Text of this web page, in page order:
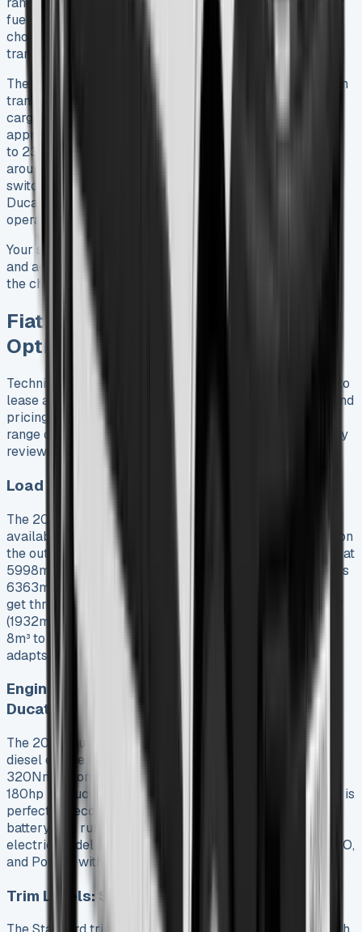
fuel economy than previous generations. Drivers can
choose between the standard six-speed manual
transmission or an optional nine-speed automatic.
The E-Ducato shows a fundamental change toward green
transport. Two battery configurations maintain the same
cargo capacities as diesel models – 47kWh provides
approximately 142 miles range while 79kWh delivers up
to 230 miles. Fiat reports that businesses could save
around £13,000 in fuel costs over 95,000 miles by
switching to the E-Ducato. This makes electric Fiat
Ducato van lease options appealing for urban-focused
operations that work in low emission zones.
Your specific operational requirements, route distances,
and access to charging infrastructure should determine
the choice between diesel and electric versions.
Fiat Ducato 2025 Specs and Trim
Options
Technical specifications are vital for anyone who wants to
lease a Fiat Ducato. These details affect both usability and
pricing. The 2025 model shows great versatility with its
range of dimensions and powertrain options, based on my
review of multiple configurations.
Load Lengths and Heights: L2 to L4, H1 to H3
The 2025 Ducato comes in three wheelbases with four
available load lengths. The L2 configuration is 5413mm on
the outside with a 3120mm load length. The L3 is longer at
5998mm with a 3705mm load area, while the L4 reaches
6363mm with an impressive 4070mm cargo space. You
get three height options: H1 (1662mm internal height), H2
(1932mm), and H3 (2172mm). Load volumes range from
8m³ to a segment-leading 17m³. Each lease configuration
adapts well to specific business needs.
Engine Options: 2.2 Multijet Diesel and E-
Ducato
The 2025 Ducato runs on a refined 2.2-liter Multijet3
diesel engine with three power outputs: 120hp with
320Nm of torque, 140hp with 350Nm, and a top-tier
180hp producing 380Nm. The E-Ducato electric version is
perfect for eco-conscious businesses. It has a 110kWh
battery that runs up to 430km on a single charge. The
electric model also has three driving modes (Normal, ECO,
and Power) with regenerative braking.
Trim Levels: Standard vs Primo